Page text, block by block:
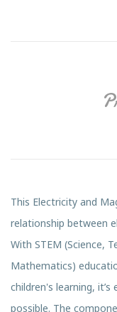
This Electricity and
relationship between
With STEM (Science,
Mathematics)
children's learning,
possible. The